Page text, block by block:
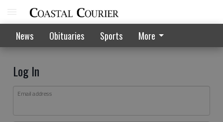
News Obituaries Sports More
Log In
Email address